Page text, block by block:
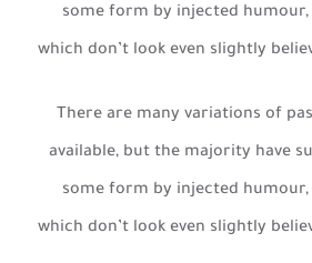
some form by injected
which don’t look even slightly
There are many variations of
available, but the majority have
some form by injected
which don’t look even slightly